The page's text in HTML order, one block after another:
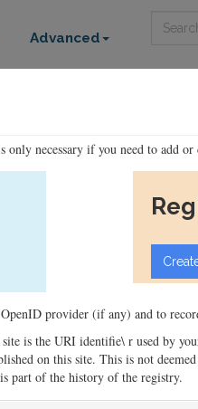
Advanced
necessary if you need to add or
provider (if any) and to
is the URI identifie\ r used by
on this site. This is not
part of the history of the registry.